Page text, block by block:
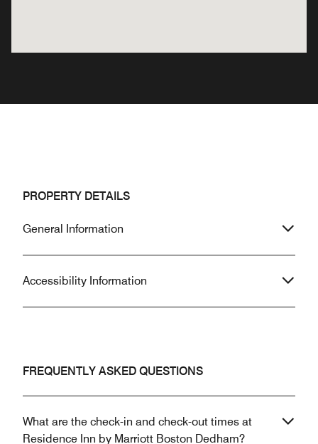
PROPERTY DETAILS
General Information
Accessibility Information
FREQUENTLY ASKED QUESTIONS
What are the check-in and check-out times at
Residence Inn by Marriott Boston Dedham?